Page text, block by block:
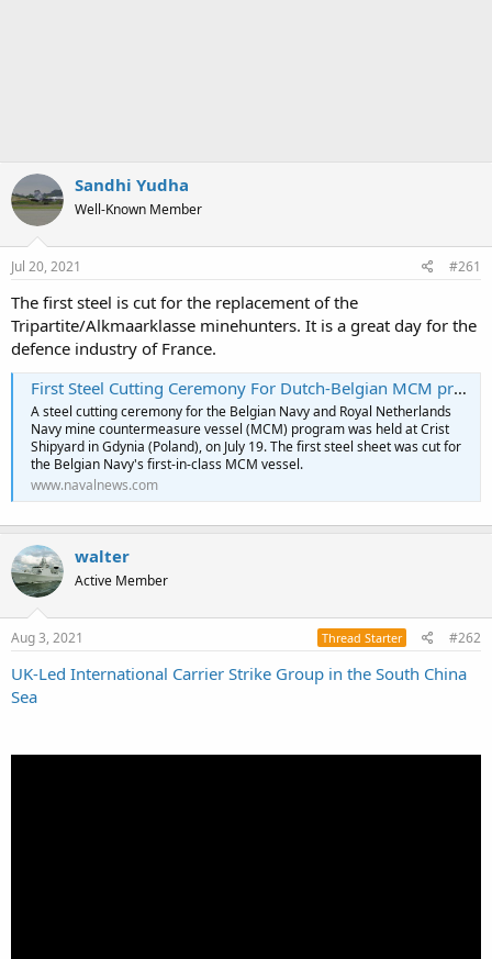
Sandhi Yudha
Well-Known Member
Jul 20, 2021 #261
The first steel is cut for the replacement of the
Tripartite/Alkmaarklasse minehunters. It is a great day for the
defence industry of France.
First Steel Cutting Ceremony For Dutch-Belgian MCM program - Naval News
A steel cutting ceremony for the Belgian Navy and Royal Netherlands
Navy mine countermeasure vessel (MCM) program was held at Crist
Shipyard in Gdynia (Poland), on July 19. The first steel sheet was cut for
the Belgian Navy's first-in-class MCM vessel.
www.navalnews.com
walter
Active Member
Aug 3, 2021 Thread Starter #262
UK-Led International Carrier Strike Group in the South China
Sea